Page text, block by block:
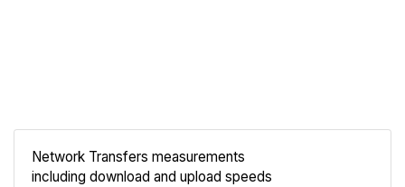
Network Transfers measurements
including download and upload speeds